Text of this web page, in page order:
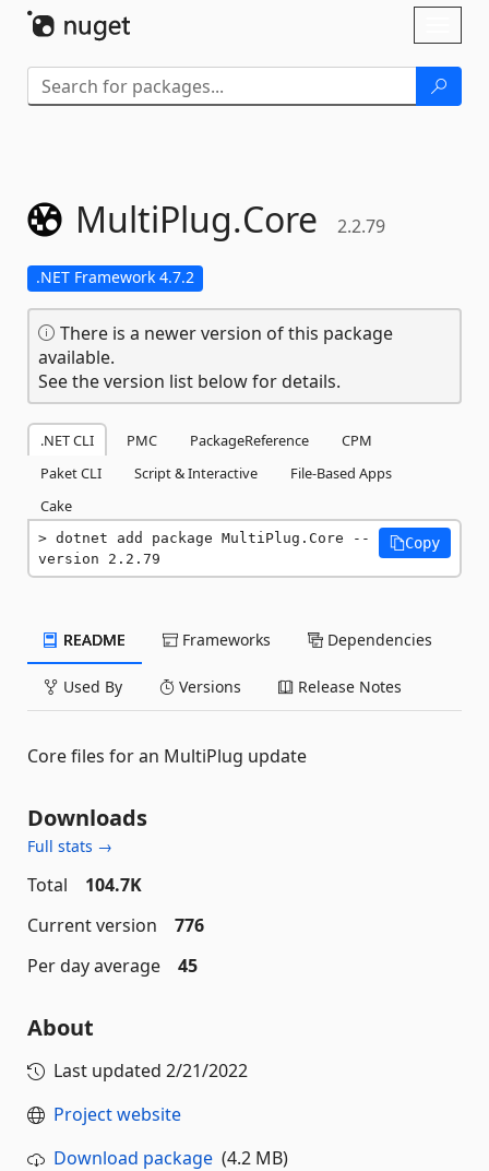
MultiPlug.Core 2.2.79
.NET Framework 4.7.2
There is a newer version of this package
available.
See the version list below for details.
.NET CLI PMC PackageReference
CPM
Paket CLI
Script & Interactive
File-Based Apps
Cake
dotnet add package MultiPlug.Core --
version 2.2.79
Copy
README Frameworks Dependencies
Used By Versions Release Notes
Core files for an MultiPlug update
Downloads
Full stats →
Total
104.7K
Current version
776
Per day average
45
About
Last updated 2/21/2022
Project website
Download package (4.2 MB)